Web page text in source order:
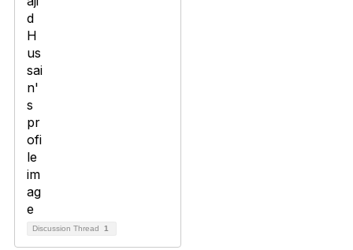
Discussion Thread 1